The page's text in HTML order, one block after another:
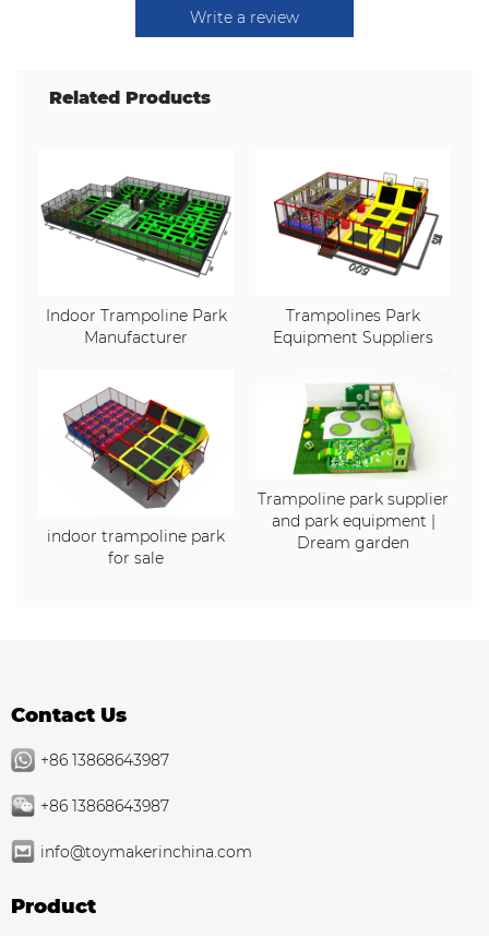
Write a review
Related Products
Indoor Trampoline Park
Manufacturer
Trampolines Park
Equipment Suppliers
indoor trampoline park
for sale
Trampoline park supplier
and park equipment |
Dream garden
Contact Us
+86 13868643987
+86 13868643987
info@toymakerinchina.com
Product